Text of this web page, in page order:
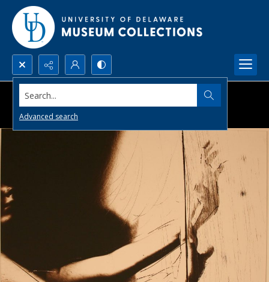
Search...
Advanced search